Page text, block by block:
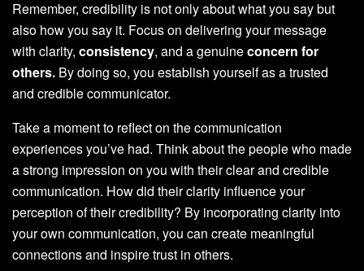
Remember, credibility is not only about what you say but
also how you say it. Focus on delivering your message
with clarity, consistency, and a genuineconcern for
others. By doing so, you establish yourself as a trusted
and credible communicator.
Take a moment to reflect on the communication
experiences you’ve had. Think about the people who made
a strong impression on you with their clear and credible
communication. How did their clarity influence your
perception of their credibility? By incorporating clarity into
your own communication, you can create meaningful
connections and inspire trust in others.